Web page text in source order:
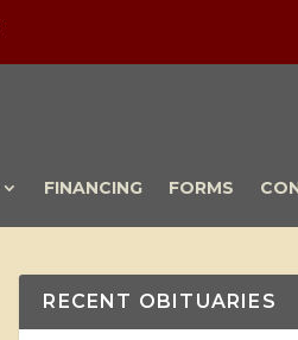
FINANCING FORMS
RECENT OBITUARIES